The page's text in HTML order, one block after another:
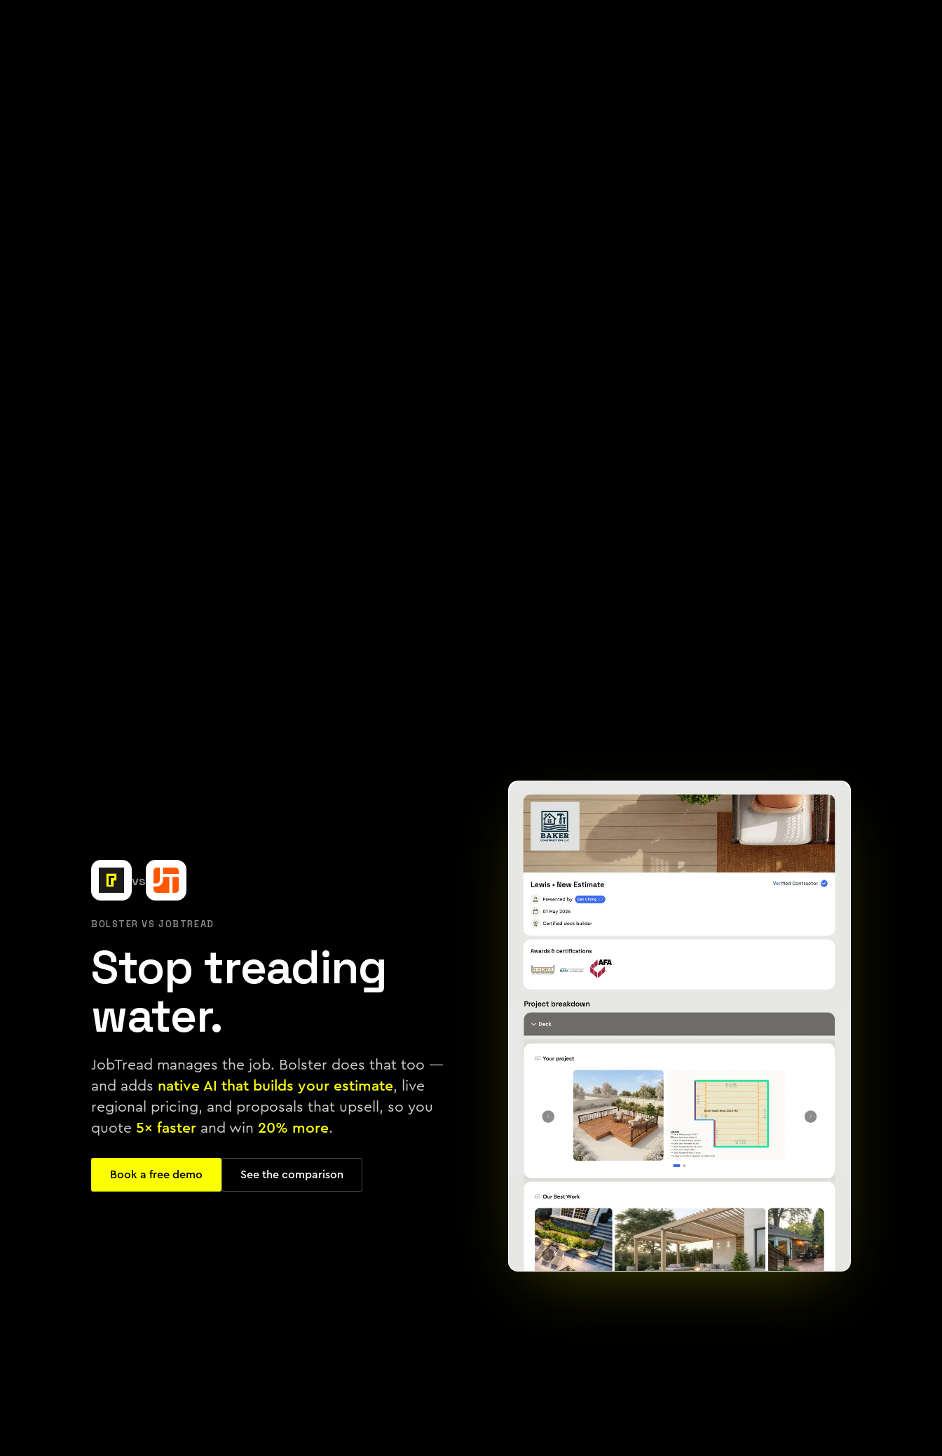
vs
BOLSTER VS JOBTREAD
Stop treading
water.
JobTread manages the job. Bolster does that too —
and adds native AI that builds your estimate, live
regional pricing, and proposals that upsell, so you
quote 5× faster and win 20% more.
Book a free demo See the comparison